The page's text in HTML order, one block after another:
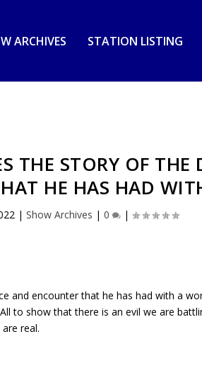
ARCHIVES STATION LISTING
THE STORY OF THE
HE HAS HAD
| Show Archives | 0 |
and encounter that he has had with a
to show that there is an evil we are
real.